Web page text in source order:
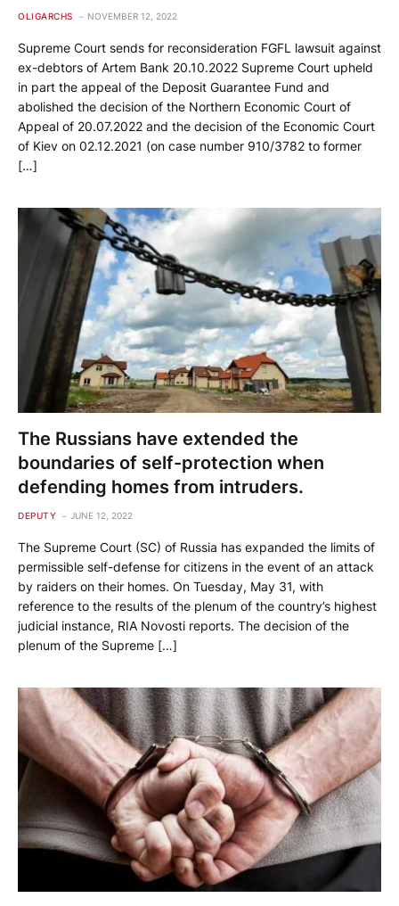
OLIGARCHS NOVEMBER 12, 2022
Supreme Court sends for reconsideration FGFL lawsuit against
ex-debtors of Artem Bank 20.10.2022 Supreme Court upheld
in part the appeal of the Deposit Guarantee Fund and
abolished the decision of the Northern Economic Court of
Appeal of 20.07.2022 and the decision of the Economic Court
of Kiev on 02.12.2021 (on case number 910/3782 to former
[…]
The Russians have extended the
boundaries of self-protection when
defending homes from intruders.
DEPUTY JUNE 12, 2022
The Supreme Court (SC) of Russia has expanded the limits of
permissible self-defense for citizens in the event of an attack
by raiders on their homes. On Tuesday, May 31, with
reference to the results of the plenum of the country’s highest
judicial instance, RIA Novosti reports. The decision of the
plenum of the Supreme […]